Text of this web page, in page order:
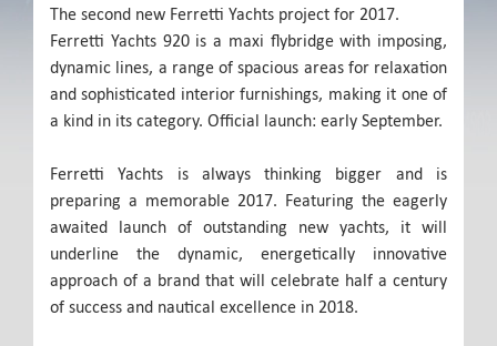
The second new Ferretti Yachts project for 2017.
Ferretti Yachts 920 is a maxi flybridge with imposing,
dynamic lines, a range of spacious areas for relaxation
and sophisticated interior furnishings, making it one of
a kind in its category. Official launch: early September.
Ferretti Yachts is always thinking bigger and is
preparing a memorable 2017. Featuring the eagerly
awaited launch of outstanding new yachts, it will
underline the dynamic, energetically innovative
approach of a brand that will celebrate half a century
of success and nautical excellence in 2018.